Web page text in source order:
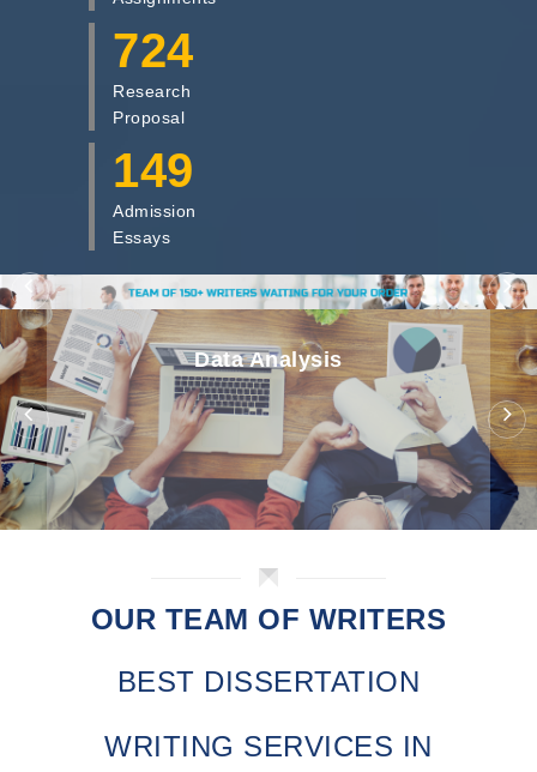
724
Research
Proposal
149
Admission
Essays
Dissertation Writing
Data Analysis
OUR TEAM OF WRITERS
BEST DISSERTATION
WRITING SERVICES IN